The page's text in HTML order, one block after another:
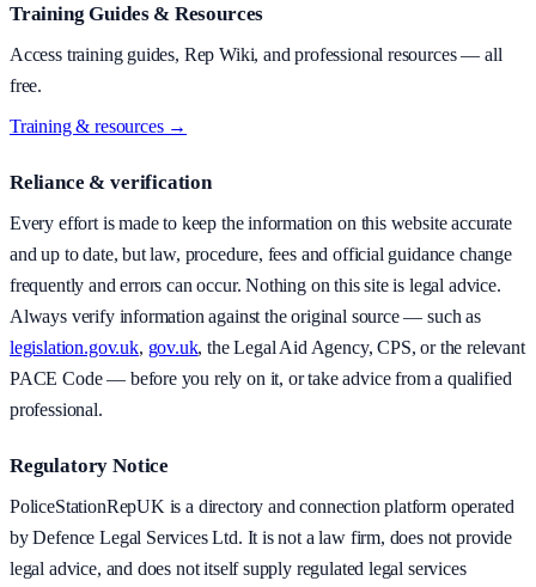
Training Guides & Resources
Access training guides, Rep Wiki, and professional resources — all
free.
Training & resources →
Reliance & verification
Every effort is made to keep the information on this website accurate
and up to date, but law, procedure, fees and official guidance change
frequently and errors can occur. Nothing on this site is legal advice.
Always verify information against the original source — such as
legislation.gov.uk, gov.uk, the Legal Aid Agency, CPS, or the relevant
PACE Code — before you rely on it, or take advice from a qualified
professional.
Regulatory Notice
PoliceStationRepUK is a directory and connection platform operated
by Defence Legal Services Ltd. It is not a law firm, does not provide
legal advice, and does not itself supply regulated legal services